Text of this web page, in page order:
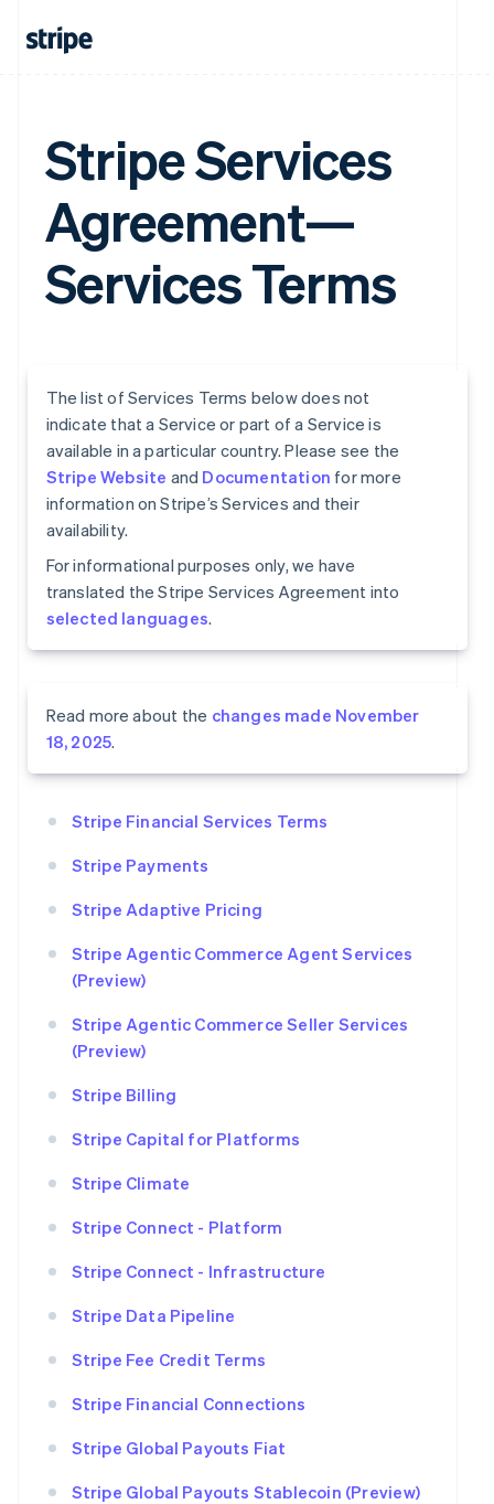
Stripe Services
Agreement—
Services Terms
The list of Services Terms below does not
indicate that a Service or part of a Service is
available in a particular country. Please see the
Stripe Website and Documentation for more
information on Stripe’s Services and their
availability.
For informational purposes only, we have
translated the Stripe Services Agreement into
selected languages.
Read more about the changes made November
18, 2025.
Stripe Financial Services Terms
Stripe Payments
Stripe Adaptive Pricing
Stripe Agentic Commerce Agent Services
(Preview)
Stripe Agentic Commerce Seller Services
(Preview)
Stripe Billing
Stripe Capital for Platforms
Stripe Climate
Stripe Connect - Platform
Stripe Connect - Infrastructure
Stripe Data Pipeline
Stripe Fee Credit Terms
Stripe Financial Connections
Stripe Global Payouts Fiat
Stripe Global Payouts Stablecoin (Preview)